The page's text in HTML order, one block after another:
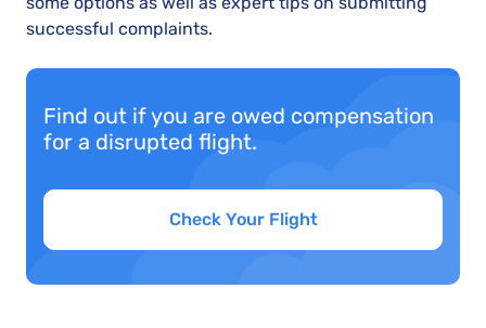
successful complaints.
Find out if you are owed compensation
for a disrupted flight.
Check Your Flight